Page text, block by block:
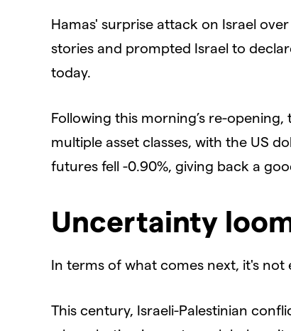
Hamas' surprise attack on Israel
stories and prompted Israel to
today.
Following this morning’s re-
multiple asset classes, with the US
futures fell -0.90%, giving back a
Uncertainty
In terms of what comes next, it's not
This century, Israeli-Palestinian